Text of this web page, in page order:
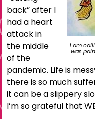
I am
was
back” after I
had a heart
attack in
the middle
of the
pandemic. Life is
there is so much
it can be a slippery
I’m so grateful that